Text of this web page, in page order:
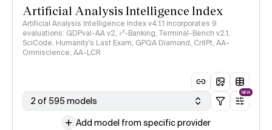
Artificial Analysis Intelligence Index
Artificial Analysis Intelligence Index v4.1.1 incorporates 9
evaluations: GDPval-AA v2, 𝜏³-Banking, Terminal-Bench v2.1,
SciCode, Humanity's Last Exam, GPQA Diamond, CritPt, AA-
Omniscience, AA-LCR
2 of 595 models
NEW
Add model from specific provider